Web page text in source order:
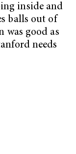
inside and
balls out of
was good as
needs